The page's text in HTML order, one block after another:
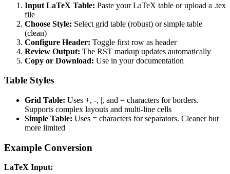
Input LaTeX Table: Paste your LaTeX table or upload a .tex
file
Choose Style: Select grid table (robust) or simple table
(clean)
Configure Header: Toggle first row as header
Review Output: The RST markup updates automatically
Copy or Download: Use in your documentation
Table Styles
Grid Table: Uses +, -, |, and = characters for borders.
Supports complex layouts and multi-line cells
Simple Table: Uses = characters for separators. Cleaner but
more limited
Example Conversion
LaTeX Input: